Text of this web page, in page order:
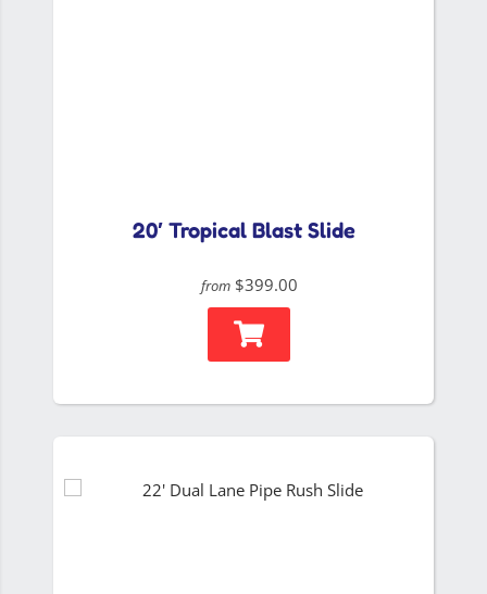
20′ Tropical Blast Slide
from $399.00